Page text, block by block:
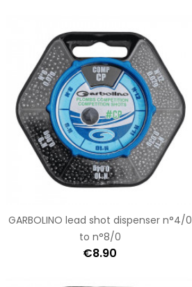
GARBOLINO lead shot dispenser n°4/0
to n°8/0
€8.90